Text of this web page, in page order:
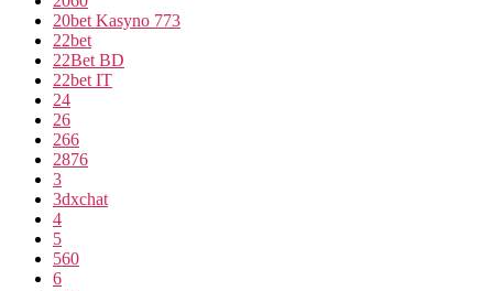
20bet Kasyno 773
22bet
22Bet BD
22bet IT
24
26
266
2876
3
3dxchat
4
5
560
6